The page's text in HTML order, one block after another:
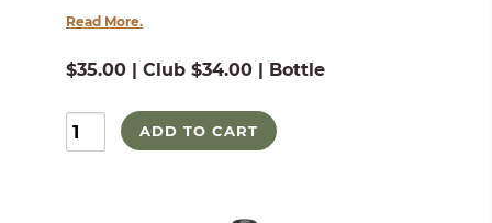
Read More.
$35.00 | Club $34.00 | Bottle
ADD TO CART